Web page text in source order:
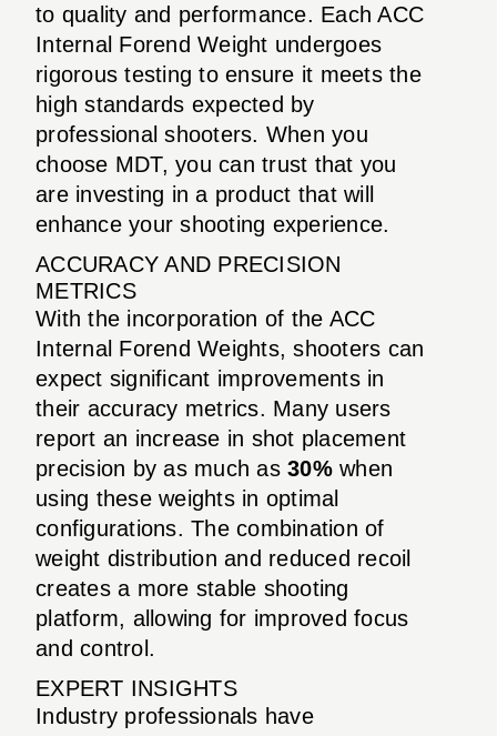
to quality and performance. Each ACC
Internal Forend Weight undergoes
rigorous testing to ensure it meets the
high standards expected by
professional shooters. When you
choose MDT, you can trust that you
are investing in a product that will
enhance your shooting experience.
ACCURACY AND PRECISION
METRICS
With the incorporation of the ACC
Internal Forend Weights, shooters can
expect significant improvements in
their accuracy metrics. Many users
report an increase in shot placement
precision by as much as 30%when
using these weights in optimal
configurations. The combination of
weight distribution and reduced recoil
creates a more stable shooting
platform, allowing for improved focus
and control.
EXPERT INSIGHTS
Industry professionals have